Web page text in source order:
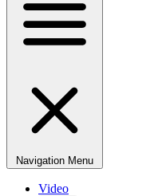
Navigation Menu
Video